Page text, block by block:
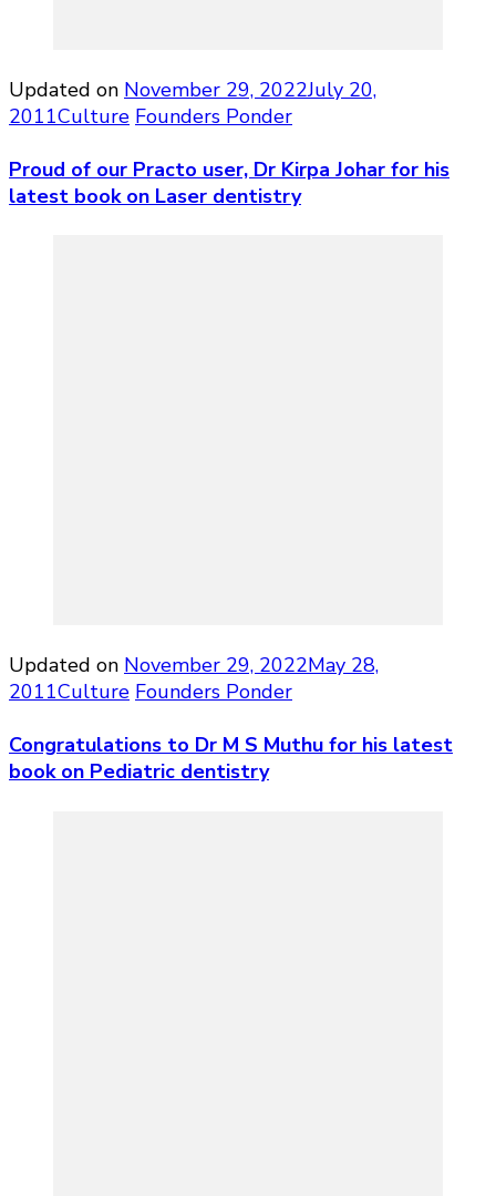
Updated on November 29, 2022July 20,
2011Culture Founders Ponder
Proud of our Practo user, Dr Kirpa Johar for his
latest book on Laser dentistry
Updated on November 29, 2022May 28,
2011Culture Founders Ponder
Congratulations to Dr M S Muthu for his latest
book on Pediatric dentistry